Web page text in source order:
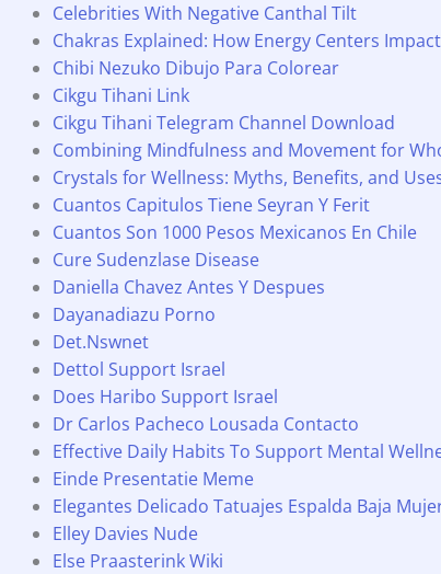
Celebrities With Negative Canthal Tilt
Chakras Explained: How Energy Centers
Chibi Nezuko Dibujo Para Colorear
Cikgu Tihani Link
Cikgu Tihani Telegram Channel Download
Combining Mindfulness and Movement for
Crystals for Wellness: Myths, Benefits, and
Cuantos Capitulos Tiene Seyran Y Ferit
Cuantos Son 1000 Pesos Mexicanos En Chile
Cure Sudenzlase Disease
Daniella Chavez Antes Y Despues
Dayanadiazu Porno
Det.Nswnet
Dettol Support Israel
Does Haribo Support Israel
Dr Carlos Pacheco Lousada Contacto
Effective Daily Habits To Support Mental
Einde Presentatie Meme
Elegantes Delicado Tatuajes Espalda Baja
Elley Davies Nude
Else Praasterink Wiki